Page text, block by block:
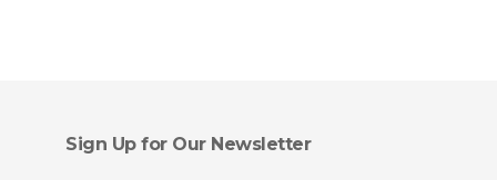
Sign Up for Our Newsletter